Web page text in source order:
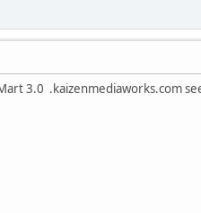
3.0 .kaizenmediaworks.com